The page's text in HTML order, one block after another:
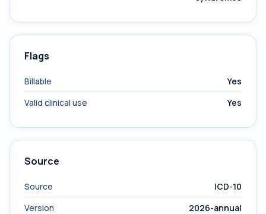
Flags
Billable
Yes
Valid clinical use
Yes
Source
Source
ICD-10
Version
2026-annual